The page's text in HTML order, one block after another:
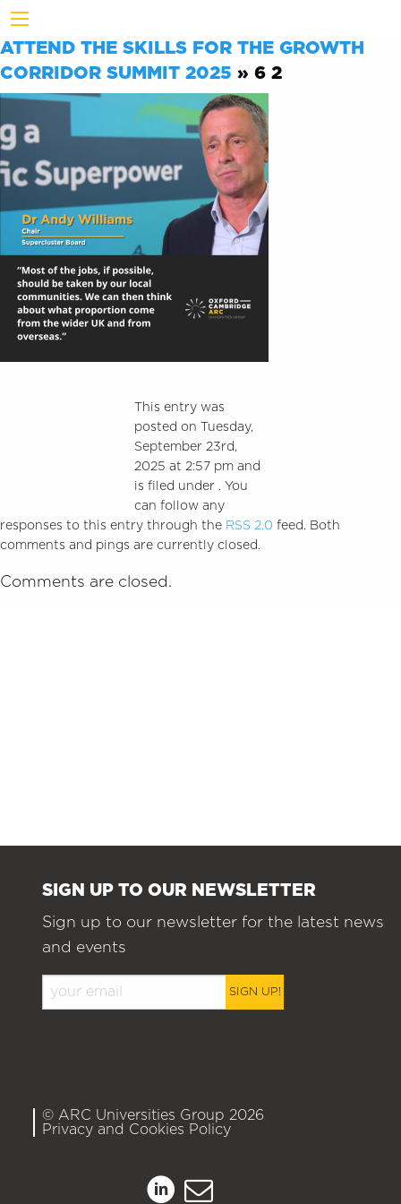
ATTEND THE SKILLS FOR THE GROWTH
CORRIDOR SUMMIT 2025 » 6 2
This entry was
posted on Tuesday,
September 23rd,
2025 at 2:57 pm and
is filed under . You
can follow any
responses to this entry through the RSS 2.0 feed. Both
comments and pings are currently closed.
Comments are closed.
SIGN UP TO OUR NEWSLETTER
Sign up to our newsletter for the latest news
and events
SIGN UP!
© ARC Universities Group 2026
Privacy and Cookies Policy